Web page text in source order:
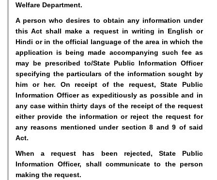
Welfare Department.
A person who desires to obtain any information under
this Act shall make a request in writing in English or
Hindi or in the official language of the area in which the
application is being made accompanying such fee as
may be prescribed to/State Public Information Officer
specifying the particulars of the information sought by
him or her. On receipt of the request, State Public
Information Officer as expeditiously as possible and in
any case within thirty days of the receipt of the request
either provide the information or reject the request for
any reasons mentioned under section 8 and 9 of said
Act.
When a request has been rejected, State Public
Information Officer, shall communicate to the person
making the request.